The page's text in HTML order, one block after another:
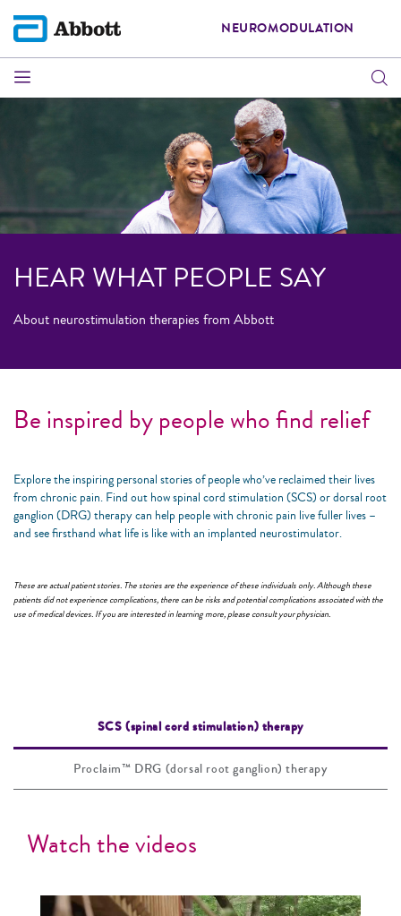
NEUROMODULATION
HEAR WHAT PEOPLE SAY
About neurostimulation therapies from Abbott
Be inspired by people who find relief
Explore the inspiring personal stories of people who’ve reclaimed their lives
from chronic pain. Find out how spinal cord stimulation (SCS) or dorsal root
ganglion (DRG) therapy can help people with chronic pain live fuller lives –
and see firsthand what life is like with an implanted neurostimulator.
These are actual patient stories. The stories are the experience of these individuals only. Although these
patients did not experience complications, there can be risks and potential complications associated with the
use of medical devices. If you are interested in learning more, please consult your physician.
SCS (spinal cord stimulation) therapy
Proclaim™ DRG (dorsal root ganglion) therapy
Watch the videos